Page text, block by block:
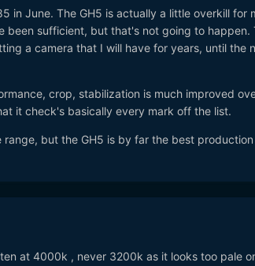
in June. The GH5 is actually a little overkill for
been sufficient, but that's not going to happen.
a camera that I will have for years, until the
crop, stabilization is much improved
it check's basically every mark off the list.
but the GH5 is by far the best production
at 4000k , never 3200k as it looks too pale